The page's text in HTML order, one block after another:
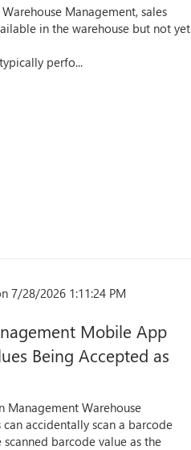
Management, sales
in the warehouse but not yet
perfo...
7/28/2026 1:11:24 PM
Mobile App
Being Accepted as
Management Warehouse
accidentally scan a barcode
barcode value as the